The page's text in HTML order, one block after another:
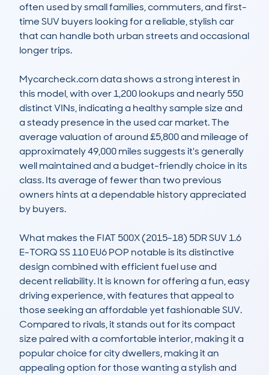
often used by small families, commuters, and first-
time SUV buyers looking for a reliable, stylish car
that can handle both urban streets and occasional
longer trips.
Mycarcheck.com data shows a strong interest in
this model, with over 1,200 lookups and nearly 550
distinct VINs, indicating a healthy sample size and
a steady presence in the used car market. The
average valuation of around £5,800 and mileage of
approximately 49,000 miles suggests it's generally
well maintained and a budget-friendly choice in its
class. Its average of fewer than two previous
owners hints at a dependable history appreciated
by buyers.
What makes the FIAT 500X (2015-18) 5DR SUV 1.6
E-TORQ SS 110 EU6 POP notable is its distinctive
design combined with efficient fuel use and
decent reliability. It is known for offering a fun, easy
driving experience, with features that appeal to
those seeking an affordable yet fashionable SUV.
Compared to rivals, it stands out for its compact
size paired with a comfortable interior, making it a
popular choice for city dwellers, making it an
appealing option for those wanting a stylish and